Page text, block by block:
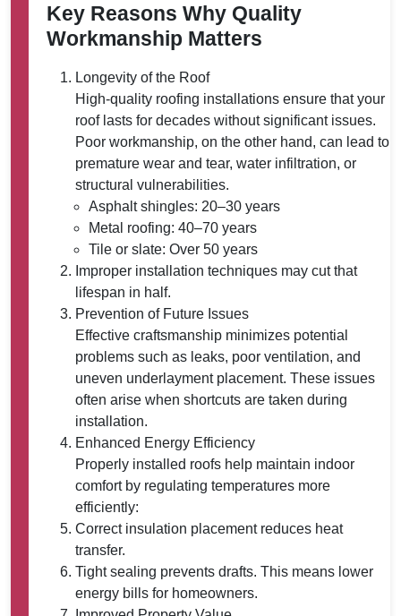
Key Reasons Why Quality
Workmanship Matters
Longevity of the Roof
High-quality roofing installations ensure that your
roof lasts for decades without significant issues.
Poor workmanship, on the other hand, can lead to
premature wear and tear, water infiltration, or
structural vulnerabilities.
Asphalt shingles: 20–30 years
Metal roofing: 40–70 years
Tile or slate: Over 50 years
Improper installation techniques may cut that
lifespan in half.
Prevention of Future Issues
Effective craftsmanship minimizes potential
problems such as leaks, poor ventilation, and
uneven underlayment placement. These issues
often arise when shortcuts are taken during
installation.
Enhanced Energy Efficiency
Properly installed roofs help maintain indoor
comfort by regulating temperatures more
efficiently:
Correct insulation placement reduces heat
transfer.
Tight sealing prevents drafts. This means lower
energy bills for homeowners.